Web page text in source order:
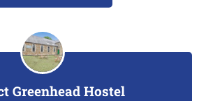
Greenhead Hostel